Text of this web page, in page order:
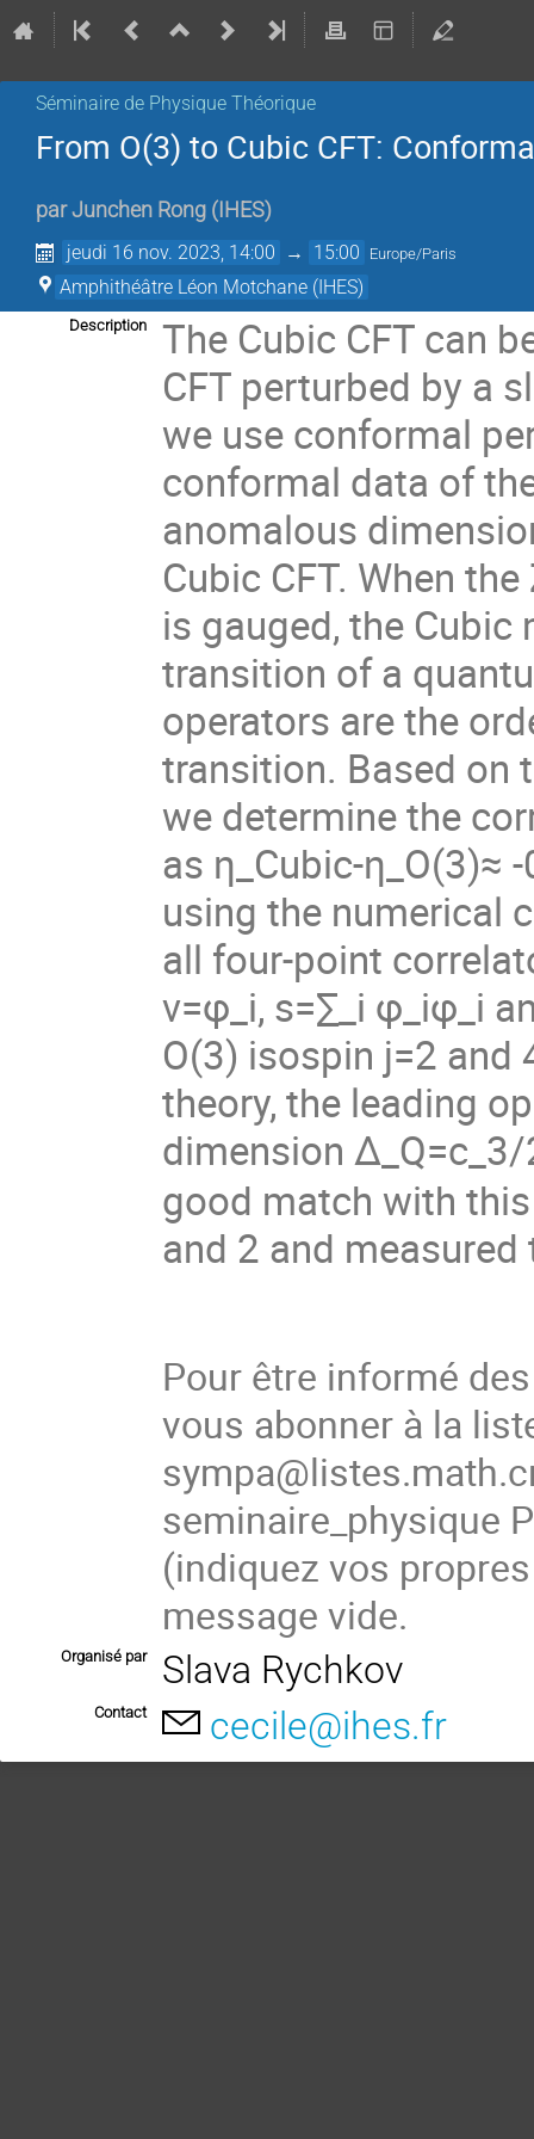
Séminaire de Physique Théorique
From O(3) to Cubic CFT:
parJunchen Rong ( IHES)
jeudi 16 nov. 2023, 14:00 → 15:00 Europe/Paris
Amphithéâtre Léon Motchane (IHES)
Description
The Cubic CFT can
CFT perturbed by a
we use conformal
conformal data of
anomalous
Cubic CFT. When
is gauged, the
transition of a
operators are the
transition. Based on
we determine the
as η _Cubic-η
using the numerical
all four-point
v=φ _i, s=∑_i φ _iφ _i
O(3) isospin j=2 and
theory, the leading
dimensionΔ
good match with
and 2 and
Pour être informé
vous abonner à la
seminaire_physique
(indiquez vos
message vide.
Organisé par Slava Rychkov
Contact cecile@ihes.fr